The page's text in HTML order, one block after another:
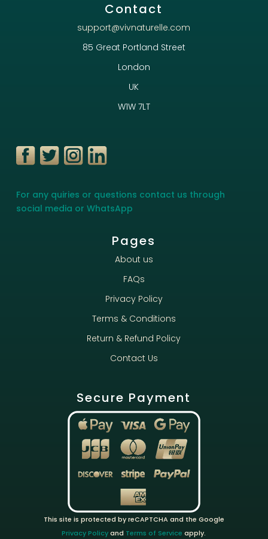
Contact
support@vivnaturelle.com
85 Great Portland Street
London
UK
W1W 7LT
For any quiries or questions contact us through
social media or WhatsApp
Pages
About us
FAQs
Privacy Policy
Terms & Conditions
Return & Refund Policy
Contact Us
Secure Payment
This site is protected by reCAPTCHA and the Google
Privacy Policyand Terms of Service apply.